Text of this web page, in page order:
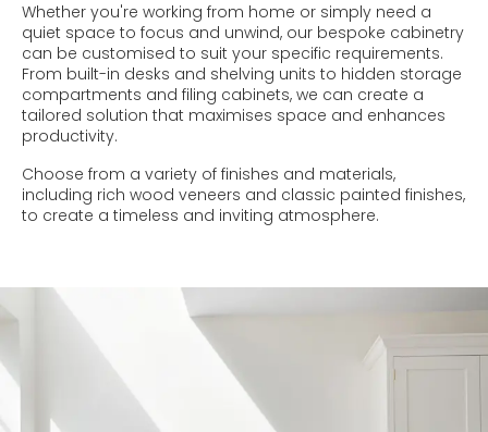
Whether you're working from home or simply need a
quiet space to focus and unwind, our bespoke cabinetry
can be customised to suit your specific requirements.
From built-in desks and shelving units to hidden storage
compartments and filing cabinets, we can create a
tailored solution that maximises space and enhances
productivity.
Choose from a variety of finishes and materials,
including rich wood veneers and classic painted finishes,
to create a timeless and inviting atmosphere.